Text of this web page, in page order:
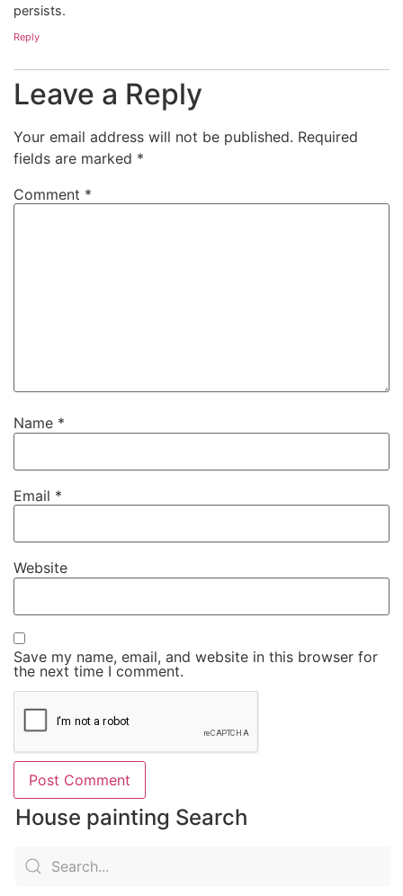
persists.
Reply
Leave a Reply
Your email address will not be published. Required
fields are marked *
Comment *
Name *
Email *
Website
Save my name, email, and website in this browser for
the next time I comment.
House painting Search